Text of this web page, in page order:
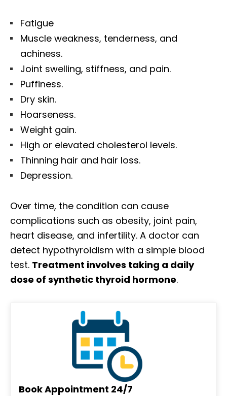
Fatigue
Muscle weakness, tenderness, and
achiness.
Joint swelling, stiffness, and pain.
Puffiness.
Dry skin.
Hoarseness.
Weight gain.
High or elevated cholesterol levels.
Thinning hair and hair loss.
Depression.
Over time, the condition can cause
complications such as obesity, joint pain,
heart disease, and infertility. A doctor can
detect hypothyroidism with a simple blood
test. Treatment involves taking a daily
dose of synthetic thyroid hormone.
Book Appointment 24/7